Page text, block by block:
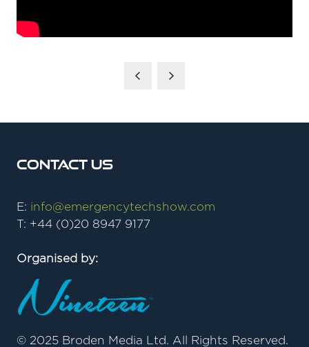
Contact Us
E: info@emergencytechshow.com
T: +44 (0)20 8947 9177
Organised by:
© 2025 Broden Media Ltd. All Rights Reserved.